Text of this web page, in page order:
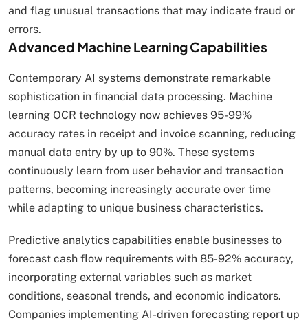
and flag unusual transactions that may indicate fraud or
errors.
Advanced Machine Learning Capabilities
Contemporary AI systems demonstrate remarkable
sophistication in financial data processing. Machine
learning OCR technology now achieves 95-99%
accuracy rates in receipt and invoice scanning, reducing
manual data entry by up to 90%. These systems
continuously learn from user behavior and transaction
patterns, becoming increasingly accurate over time
while adapting to unique business characteristics.
Predictive analytics capabilities enable businesses to
forecast cash flow requirements with 85-92% accuracy,
incorporating external variables such as market
conditions, seasonal trends, and economic indicators.
Companies implementing AI-driven forecasting report up